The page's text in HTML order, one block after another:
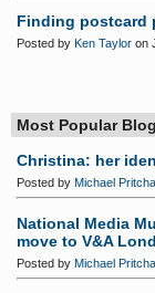
Finding postcard
Posted by Ken Taylor on
Most Popular
Christina: her
Posted by Michael
National Media
move to V&A
Posted by Michael